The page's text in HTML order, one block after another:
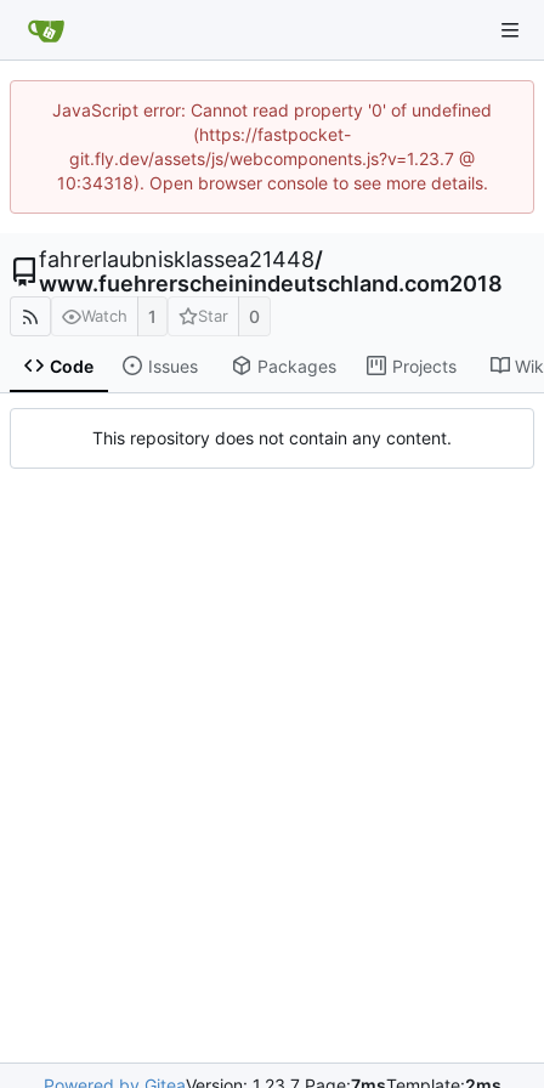
JavaScript error: Cannot read property '0' of undefined
(https://fastpocket-
git.fly.dev/assets/js/webcomponents.js?v=1.23.7 @
10:34318). Open browser console to see more details.
fahrerlaubnisklassea21448/
www.fuehrerscheinindeutschland.com2018
Watch 1 Star 0
Code Issues Packages Projects
This repository does not contain any content.